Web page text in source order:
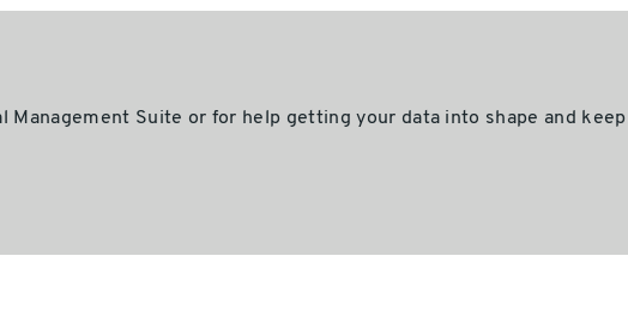
Management Suite or for help getting your data into shape and